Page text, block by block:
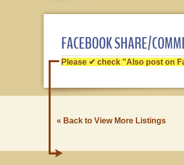
FACEBOOK SHARE/
Please ✔ check "Also post on
« Back to View More Listings